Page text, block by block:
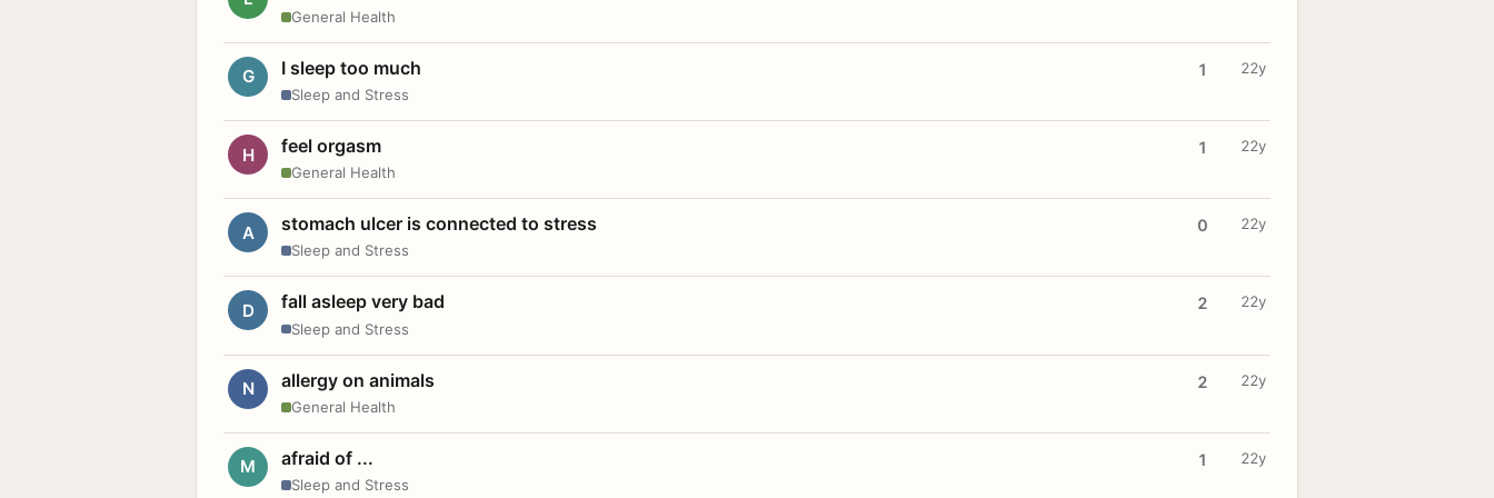
General Health
G I sleep too much
Sleep and Stress
1 22y
H feel orgasm
General Health
1 22y
A stomach ulcer is connected to stress
Sleep and Stress
0 22y
D fall asleep very bad
Sleep and Stress
2 22y
N allergy on animals
General Health
2 22y
M afraid of ...
Sleep and Stress
1 22y